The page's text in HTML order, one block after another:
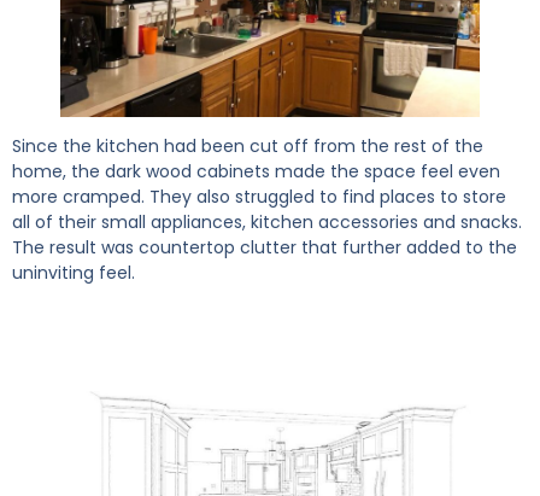
Since the kitchen had been cut off from the rest of the
home, the dark wood cabinets made the space feel even
more cramped. They also struggled to find places to store
all of their small appliances, kitchen accessories and snacks.
The result was countertop clutter that further added to the
uninviting feel.